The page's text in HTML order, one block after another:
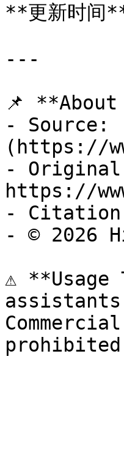
**更新时
---
📌
- Source:
(https://
- Original
https://
-
- © 2026
⚠️ **Usage